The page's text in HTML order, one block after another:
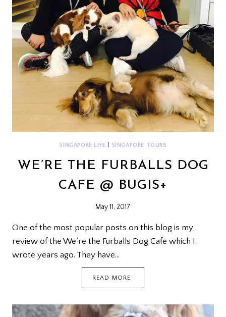
SINGAPORE LIFE SINGAPORE TOURS
WE’RE THE FURBALLS DOG
CAFE @ BUGIS+
May 11, 2017
One of the most popular posts on this blog is my
review of the We’re the Furballs Dog Cafe which I
wrote years ago. They have…
READ MORE
DOG
CAFE